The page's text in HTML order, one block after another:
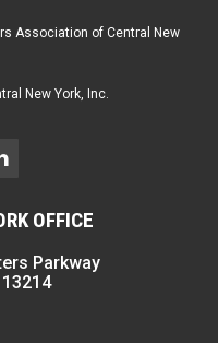
Association of Central New
New York, Inc.
OFFICE
Parkway